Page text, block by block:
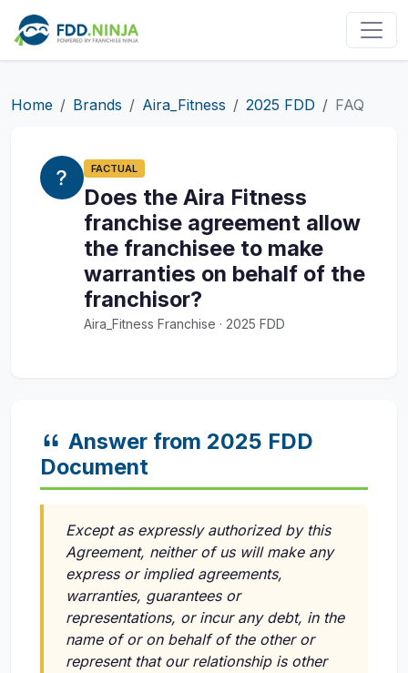
Home Brands Aira_Fitness 2025 FDD FAQ
FACTUAL
Does the Aira Fitness
franchise agreement allow
the franchisee to make
warranties on behalf of the
franchisor?
Aira_Fitness Franchise · 2025 FDD
Answer from 2025 FDD
Document
Except as expressly authorized by this
Agreement, neither of us will make any
express or implied agreements,
warranties, guarantees or
representations, or incur any debt, in the
name of or on behalf of the other or
represent that our relationship is other